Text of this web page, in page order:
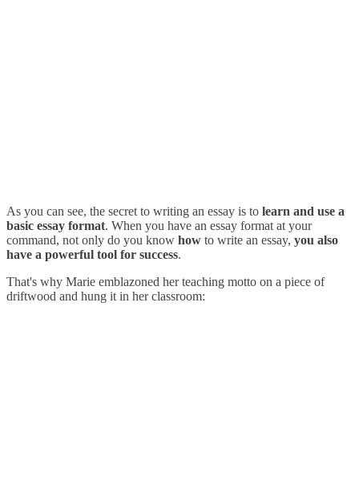
As you can see, the secret to writing an essay is to learn and use a
basic essay format. When you have an essay format at your
command, not only do you know how to write an essay, you also
have a powerful tool for success.
That's why Marie emblazoned her teaching motto on a piece of
driftwood and hung it in her classroom: